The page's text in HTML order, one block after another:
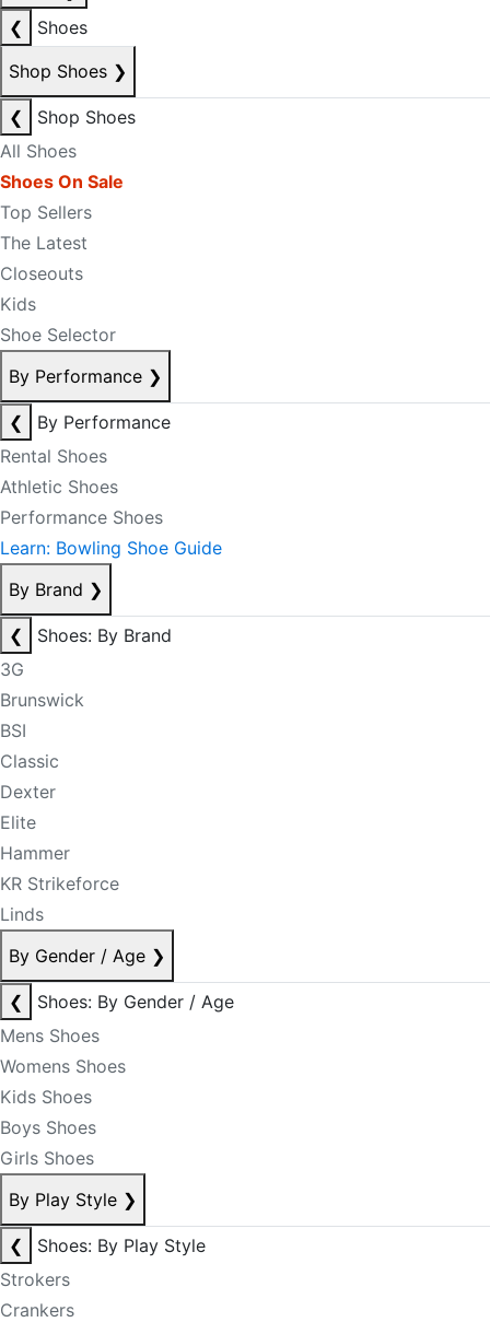
❮
Shoes
Shop Shoes ❯
❮
Shop Shoes
All Shoes
Shoes On Sale
Top Sellers
The Latest
Closeouts
Kids
Shoe Selector
By Performance ❯
❮
By Performance
Rental Shoes
Athletic Shoes
Performance Shoes
Learn: Bowling Shoe Guide
By Brand ❯
❮
Shoes: By Brand
3G
Brunswick
BSI
Classic
Dexter
Elite
Hammer
KR Strikeforce
Linds
By Gender / Age ❯
❮
Shoes: By Gender / Age
Mens Shoes
Womens Shoes
Kids Shoes
Boys Shoes
Girls Shoes
By Play Style ❯
❮
Shoes: By Play Style
Strokers
Crankers